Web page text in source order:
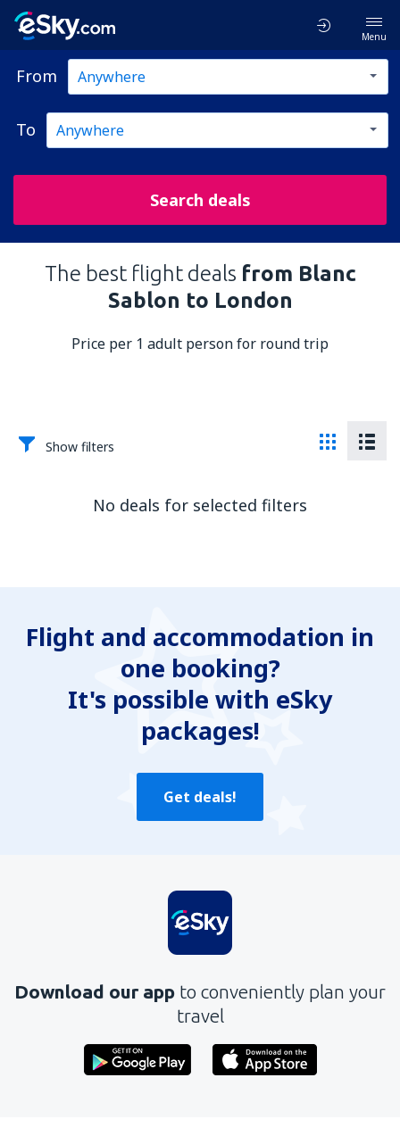
Menu
From
To
Search deals
The best flight deals from Blanc
Sablon to London
Price per 1 adult person for round trip
Show filters
No deals for selected filters
Flight and accommodation in
one booking?
It's possible with eSky
packages!
Get deals!
Download our app to conveniently plan your
travel